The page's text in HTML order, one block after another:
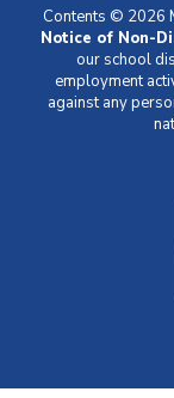
Contents © 2026
Notice of Non-
our school
employment
against any